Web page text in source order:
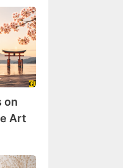
on
Art